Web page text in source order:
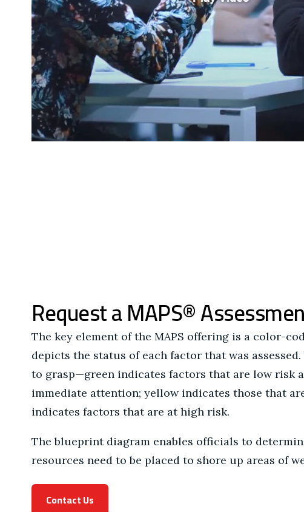
Request a MAPS®
The key element of the MAPS offering is a color-
depicts the status of each factor that was
to grasp—green indicates factors that are low risk
immediate attention; yellow indicates those that
indicates factors that are at high risk.
The blueprint diagram enables officials to
resources need to be placed to shore up areas of
Contact Us